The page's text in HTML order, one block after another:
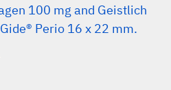
100 mg and Geistlich
Perio 16 x 22 mm.